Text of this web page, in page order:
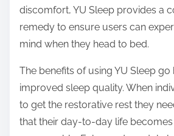
discomfort, YU Sleep provides a
remedy to ensure users can
mind when they head to bed.
The benefits of using YU Sleep
improved sleep quality. When
to get the restorative rest they
that their day-to-day life